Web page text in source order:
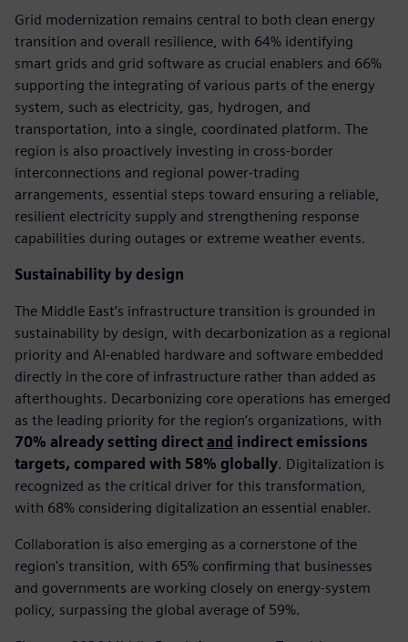
Grid modernization remains central to both clean energy
transition and overall resilience, with 64% identifying
smart grids and grid software as crucial enablers and 66%
supporting the integrating of various parts of the energy
system, such as electricity, gas, hydrogen, and
transportation, into a single, coordinated platform. The
region is also proactively investing in cross-border
interconnections and regional power-trading
arrangements, essential steps toward ensuring a reliable,
resilient electricity supply and strengthening response
capabilities during outages or extreme weather events.
Sustainability by design
The Middle East’s infrastructure transition is grounded in
sustainability by design, with decarbonization as a regional
priority and AI-enabled hardware and software embedded
directly in the core of infrastructure rather than added as
afterthoughts. Decarbonizing core operations has emerged
as the leading priority for the region’s organizations, with
70% already setting direct and indirect emissions
targets, compared with 58% globally. Digitalization is
recognized as the critical driver for this transformation,
with 68% considering digitalization an essential enabler.
Collaboration is also emerging as a cornerstone of the
region's transition, with 65% confirming that businesses
and governments are working closely on energy-system
policy, surpassing the global average of 59%.